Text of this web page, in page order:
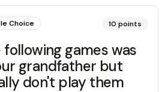
Choice 10 points
games was
grandfather but
don't play them